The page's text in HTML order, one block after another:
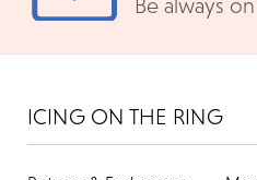
Be always
ICING ON THE RING